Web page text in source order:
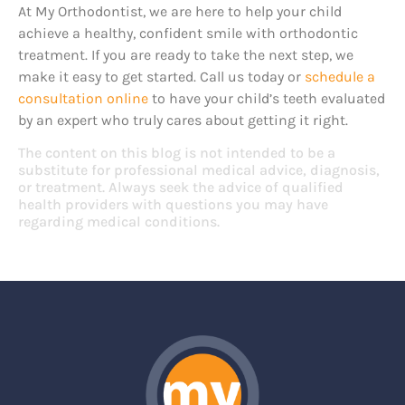
At My Orthodontist, we are here to help your child
achieve a healthy, confident smile with orthodontic
treatment. If you are ready to take the next step, we
make it easy to get started. Call us today or schedule a
consultation online to have your child’s teeth evaluated
by an expert who truly cares about getting it right.
The content on this blog is not intended to be a
substitute for professional medical advice, diagnosis,
or treatment. Always seek the advice of qualified
health providers with questions you may have
regarding medical conditions.